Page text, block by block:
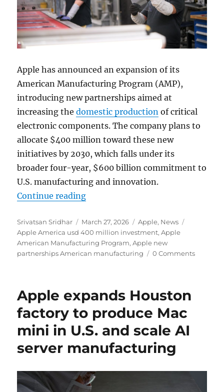
Apple has announced an expansion of its
American Manufacturing Program (AMP),
introducing new partnerships aimed at
increasing thedomestic production of critical
electronic components. The company plans to
allocate $400 million toward these new
initiatives by 2030, which falls under its
broader four-year, $600 billion commitment to
U.S. manufacturing and innovation.
Continue reading“Apple expands American
Author
Srivatsan Sridhar
Posted
on
March 27, 2026 Categories
Apple, News
Apple America usd 400 million investment,Apple
American Manufacturing Program,Apple new
partnerships American manufacturing
0 Comments
Apple expands Houston
factory to produce Mac
mini in U.S. and scale AI
server manufacturing